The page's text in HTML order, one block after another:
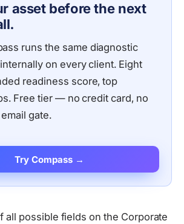
asset before the next
runs the same diagnostic
on every client. Eight
readiness score, top
Free tier — no credit card, no
gate.
Try Compass →
all possible fields on the Corporate